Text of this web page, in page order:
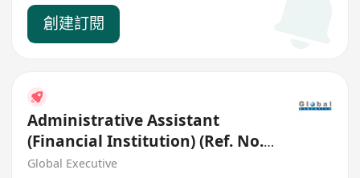
創建訂閱
Administrative Assistant
(Financial Institution) (Ref. No.:
27403)
Global Executive